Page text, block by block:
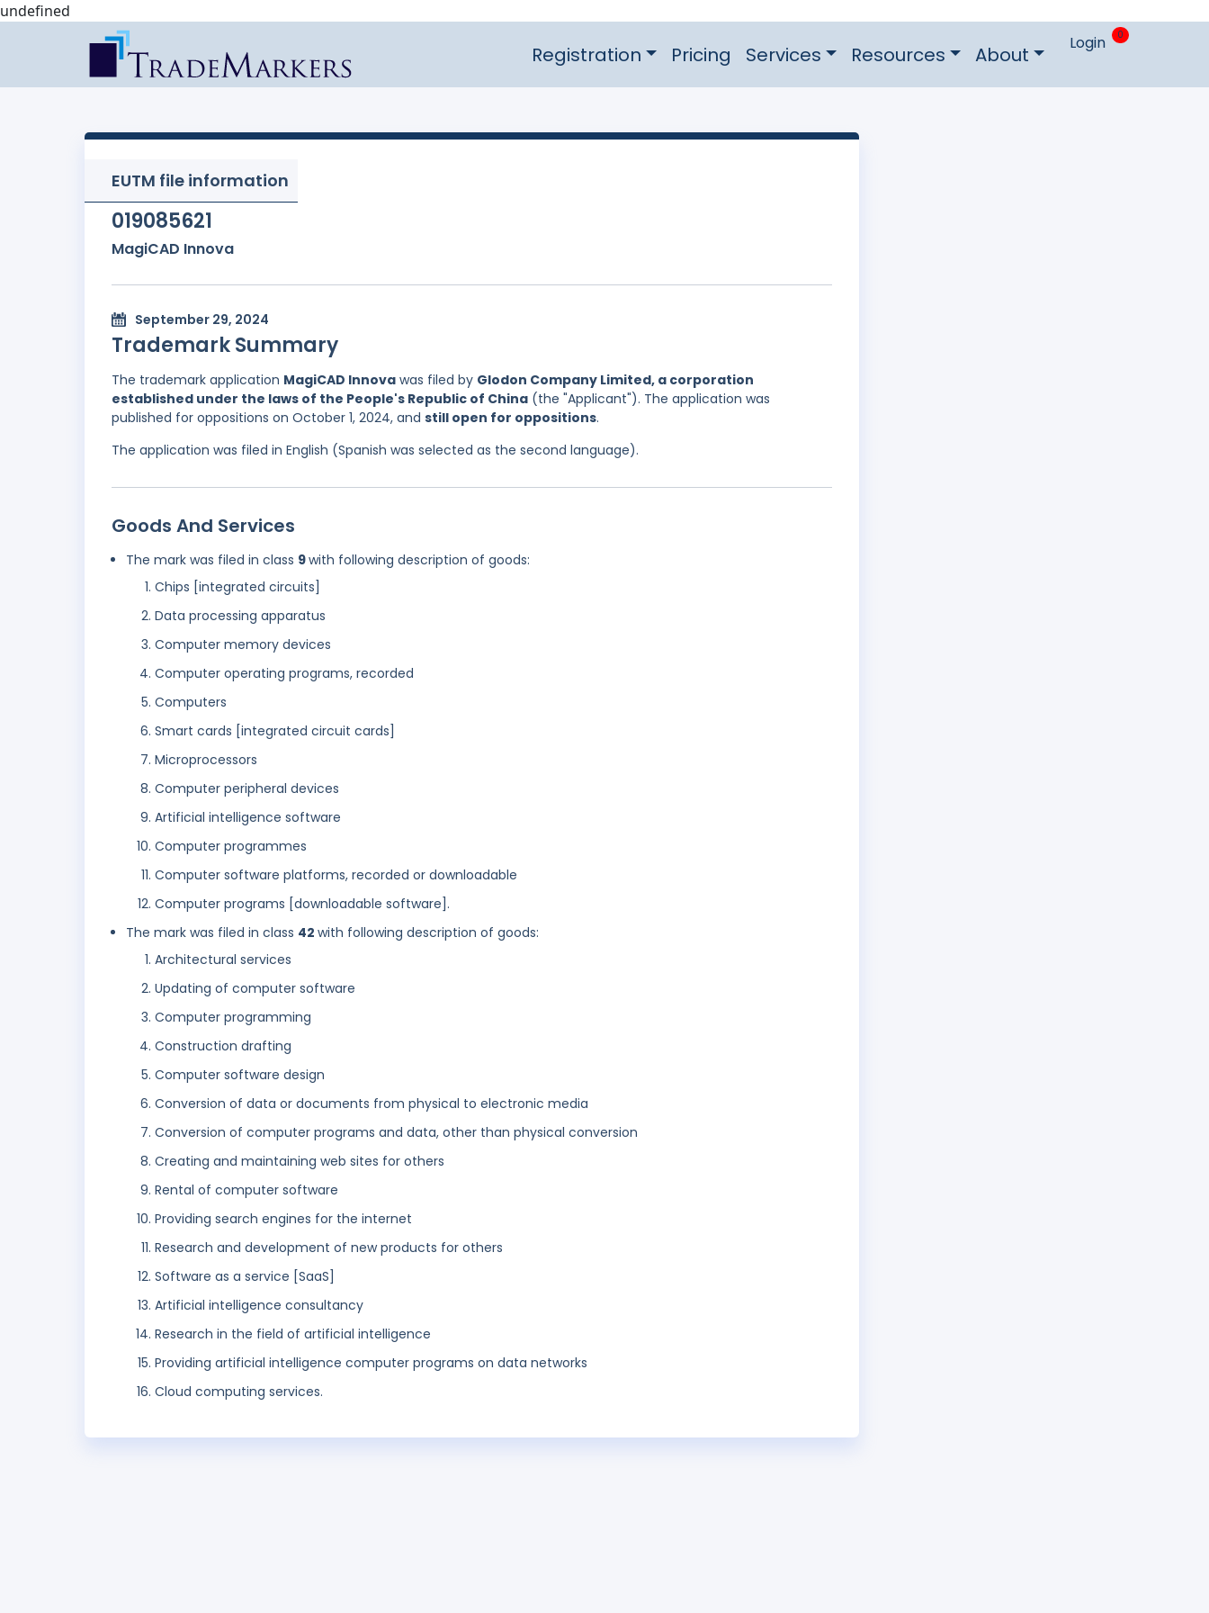
undefined
Registration Pricing Services Resources About Login 0
EUTM file information
019085621
MagiCAD Innova
September 29, 2024
Trademark Summary
The trademark application MagiCAD Innova was filed by Glodon Company Limited, a corporation
established under the laws of the People's Republic of China (the "Applicant"). The application was
published for oppositions on October 1, 2024, and still open for oppositions.
The application was filed in English (Spanish was selected as the second language).
Goods And Services
The mark was filed in class 9with following description of goods:
Chips [integrated circuits]
Data processing apparatus
Computer memory devices
Computer operating programs, recorded
Computers
Smart cards [integrated circuit cards]
Microprocessors
Computer peripheral devices
Artificial intelligence software
Computer programmes
Computer software platforms, recorded or downloadable
Computer programs [downloadable software].
The mark was filed in class 42 with following description of goods:
Architectural services
Updating of computer software
Computer programming
Construction drafting
Computer software design
Conversion of data or documents from physical to electronic media
Conversion of computer programs and data, other than physical conversion
Creating and maintaining web sites for others
Rental of computer software
Providing search engines for the internet
Research and development of new products for others
Software as a service [SaaS]
Artificial intelligence consultancy
Research in the field of artificial intelligence
Providing artificial intelligence computer programs on data networks
Cloud computing services.